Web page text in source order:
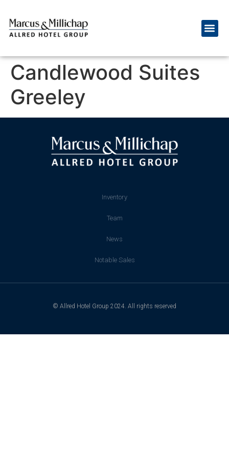
Candlewood Suites
Greeley
Inventory
Team
News
Notable Sales
© Allred Hotel Group 2024. All rights reserved